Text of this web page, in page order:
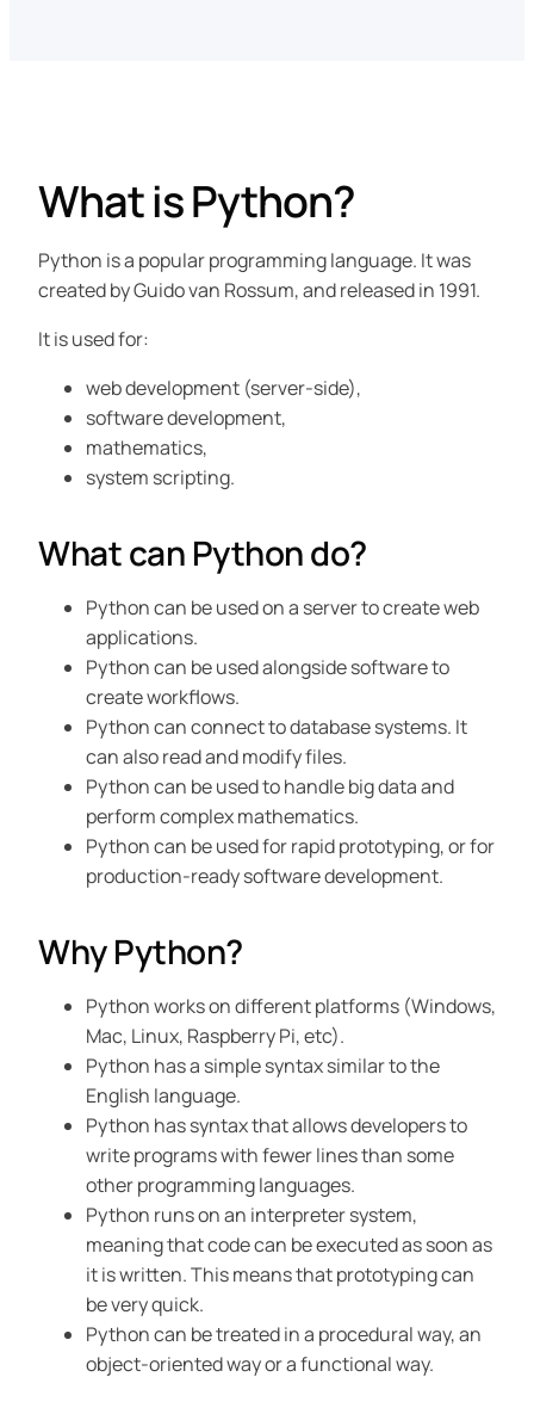
What is Python?
Python is a popular programming language. It was
created by Guido van Rossum, and released in 1991.
It is used for:
web development (server-side),
software development,
mathematics,
system scripting.
What can Python do?
Python can be used on a server to create web
applications.
Python can be used alongside software to
create workflows.
Python can connect to database systems. It
can also read and modify files.
Python can be used to handle big data and
perform complex mathematics.
Python can be used for rapid prototyping, or for
production-ready software development.
Why Python?
Python works on different platforms (Windows,
Mac, Linux, Raspberry Pi, etc).
Python has a simple syntax similar to the
English language.
Python has syntax that allows developers to
write programs with fewer lines than some
other programming languages.
Python runs on an interpreter system,
meaning that code can be executed as soon as
it is written. This means that prototyping can
be very quick.
Python can be treated in a procedural way, an
object-oriented way or a functional way.